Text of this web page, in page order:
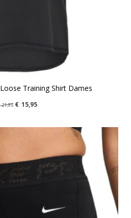
Training Shirt Dames
21,95 € 15,95